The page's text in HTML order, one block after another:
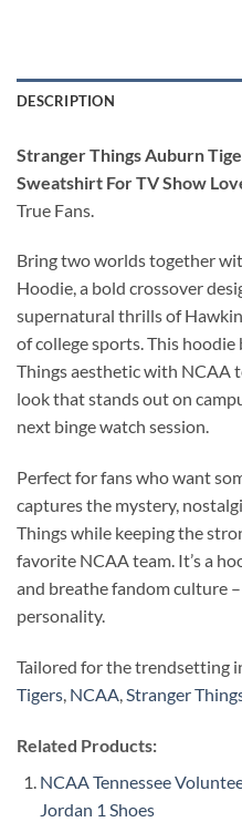
DESCRIPTION
Stranger Things Auburn
Sweatshirt For TV Show
True Fans.
Bring two worlds together
Hoodie, a bold crossover
supernatural thrills of
of college sports. This
Things aesthetic with NCAA
look that stands out on
next binge watch session.
Perfect for fans who want
captures the mystery,
Things while keeping the
favorite NCAA team. It’s a
and breathe fandom culture
personality.
Tailored for the trendsetting
Tigers, NCAA,Stranger
Related Products:
NCAA Tennessee
Jordan 1 Shoes